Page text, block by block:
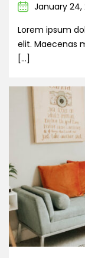
January 24,
Lorem ipsum
elit. Maecenas
[…]